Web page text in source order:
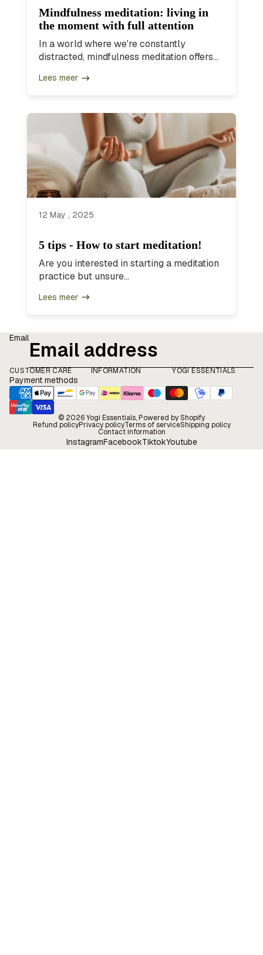
Mindfulness meditation: living in
the moment with full attention
In a world where we're constantly
distracted, mindfulness meditation offers...
Lees meer
12 May , 2025
5 tips - How to start meditation!
Are you interested in starting a meditation
practice but unsure...
Lees meer
Email
CUSTOMER CARE INFORMATION YOGI ESSENTIALS
Payment methods
© 2026Yogi Essentials, Powered by Shopify
Refund policyPrivacy policyTerms of serviceShipping policy
Contact information
InstagramFacebookTiktokYoutube